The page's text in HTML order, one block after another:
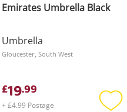
Emirates Umbrella Black
Umbrella
Gloucester, South West
£19.99
+ £4.99 Postage